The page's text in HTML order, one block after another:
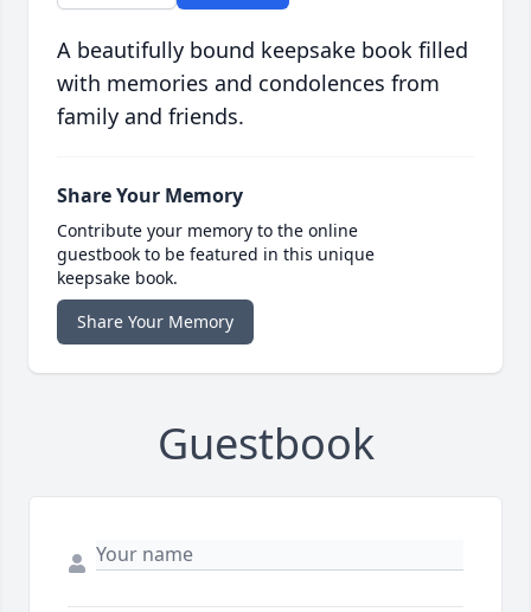
A beautifully bound keepsake book filled
with memories and condolences from
family and friends.
Share Your Memory
Contribute your memory to the online
guestbook to be featured in this unique
keepsake book.
Share Your Memory
Guestbook